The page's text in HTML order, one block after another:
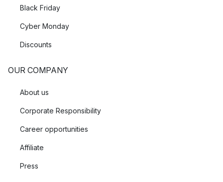
Black Friday
Cyber Monday
Discounts
OUR COMPANY
About us
Corporate Responsibility
Career opportunities
Affiliate
Press